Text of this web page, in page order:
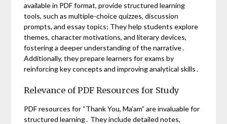
available in PDF format, provide structured learning
tools, such as multiple-choice quizzes, discussion
prompts, and essay topics; They help students explore
themes, character motivations, and literary devices,
fostering a deeper understanding of the narrative․
Additionally, they prepare learners for exams by
reinforcing key concepts and improving analytical skills․
Relevance of PDF Resources for Study
PDF resources for “Thank You, Ma’am” are invaluable for
structured learning․ They include detailed notes,